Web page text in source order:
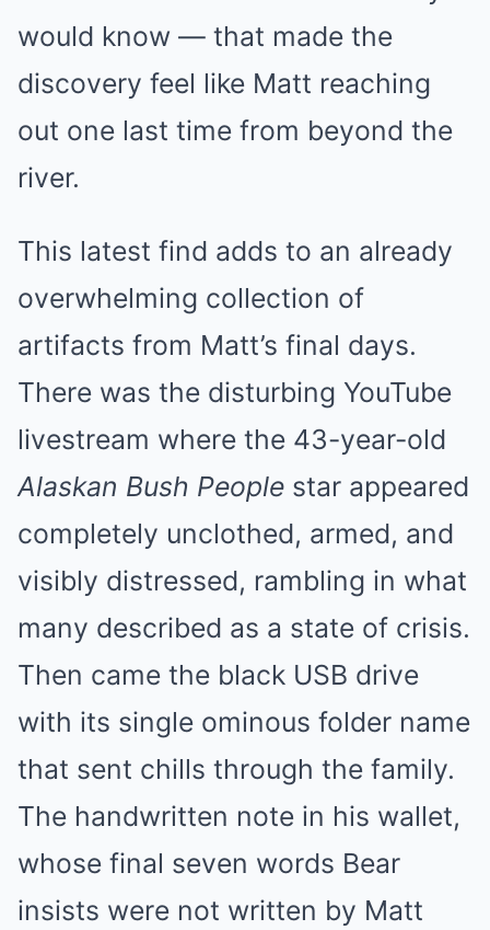
would know — that made the
discovery feel like Matt reaching
out one last time from beyond the
river.
This latest find adds to an already
overwhelming collection of
artifacts from Matt’s final days.
There was the disturbing YouTube
livestream where the 43-year-old
Alaskan Bush People star appeared
completely unclothed, armed, and
visibly distressed, rambling in what
many described as a state of crisis.
Then came the black USB drive
with its single ominous folder name
that sent chills through the family.
The handwritten note in his wallet,
whose final seven words Bear
insists were not written by Matt